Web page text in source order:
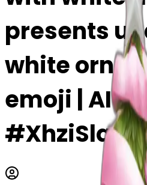
presents
white
emoji | AI